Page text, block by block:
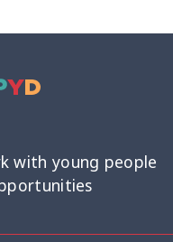
with young people